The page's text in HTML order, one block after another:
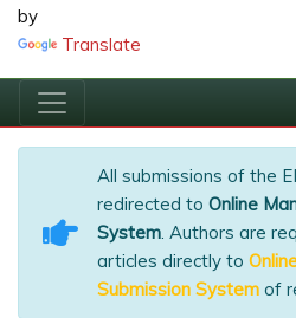
by
Translate
All submissions of the
redirected to Online
System. Authors are
articles directly to
Submission System of